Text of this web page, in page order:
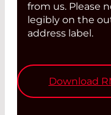
from us. Please
legibly on the
address label.
Download